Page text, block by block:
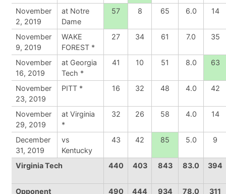
November
2, 2019
at Notre
Dame
57 8 65 6.0 14
November
9, 2019
WAKE
FOREST *
27 34 61 7.0 35
November
16, 2019
at Georgia
Tech *
41 10 51 8.0 63
November
23, 2019
PITT * 16 32 48 4.0 42
November
29, 2019
at Virginia
*
32 26 58 4.0 14
December
31, 2019
vs
Kentucky
43 42 85 5.0 9
Virginia Tech 440 403 843 83.0 394
Opponent 490 444 934 78.0 311